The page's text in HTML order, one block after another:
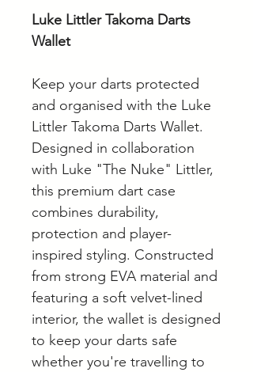
Luke Littler Takoma Darts
Wallet
Keep your darts protected
and organised with the Luke
Littler Takoma Darts Wallet.
Designed in collaboration
with Luke "The Nuke" Littler,
this premium dart case
combines durability,
protection and player-
inspired styling. Constructed
from strong EVA material and
featuring a soft velvet-lined
interior, the wallet is designed
to keep your darts safe
whether you're travelling to